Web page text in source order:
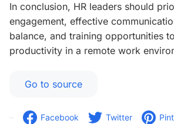
In conclusion, HR leaders should
engagement, effective
balance, and training opportunities
productivity in a remote work
Go to source
Facebook Twitter